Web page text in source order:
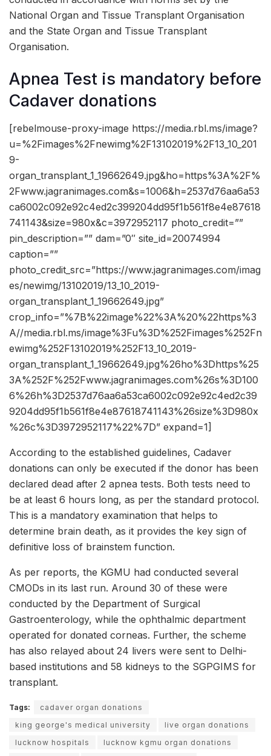
National Organ and Tissue Transplant Organisation
and the State Organ and Tissue Transplant
Organisation.
Apnea Test is mandatory before
Cadaver donations
[rebelmouse-proxy-image https://media.rbl.ms/image?
u=%2Fimages%2Fnewimg%2F13102019%2F13_10_201
9-
organ_transplant_1_19662649.jpg&ho=https%3A%2F%
2Fwww.jagranimages.com&s=1006&h=2537d76aa6a53
ca6002c092e92c4ed2c399204dd95f1b561f8e4e87618
741143&size=980x&c=3972952117 photo_credit=””
pin_description=”” dam=”0″ site_id=20074994
caption=””
photo_credit_src=”https://www.jagranimages.com/imag
es/newimg/13102019/13_10_2019-
organ_transplant_1_19662649.jpg”
crop_info=”%7B%22image%22%3A%20%22https%3
A//media.rbl.ms/image%3Fu%3D%252Fimages%252Fn
ewimg%252F13102019%252F13_10_2019-
organ_transplant_1_19662649.jpg%26ho%3Dhttps%25
3A%252F%252Fwww.jagranimages.com%26s%3D100
6%26h%3D2537d76aa6a53ca6002c092e92c4ed2c39
9204dd95f1b561f8e4e87618741143%26size%3D980x
%26c%3D3972952117%22%7D” expand=1]
According to the established guidelines, Cadaver
donations can only be executed if the donor has been
declared dead after 2 apnea tests. Both tests need to
be at least 6 hours long, as per the standard protocol.
This is a mandatory examination that helps to
determine brain death, as it provides the key sign of
definitive loss of brainstem function.
As per reports, the KGMU had conducted several
CMODs in its last run. Around 30 of these were
conducted by the Department of Surgical
Gastroenterology, while the ophthalmic department
operated for donated corneas. Further, the scheme
has also relayed about 24 livers were sent to Delhi-
based institutions and 58 kidneys to the SGPGIMS for
transplant.
Tags:
cadaver organ donations
king george's medical university
live organ donations
lucknow hospitals
lucknow kgmu organ donations